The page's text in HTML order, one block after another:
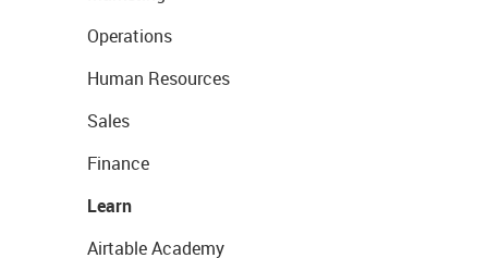
Operations
Human Resources
Sales
Finance
Learn
Airtable Academy